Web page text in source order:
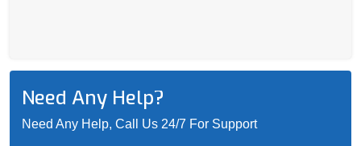
Need Any Help?
Need Any Help, Call Us 24/7 For Support